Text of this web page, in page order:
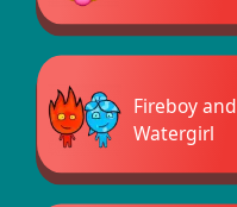
Fireboy and
Watergirl